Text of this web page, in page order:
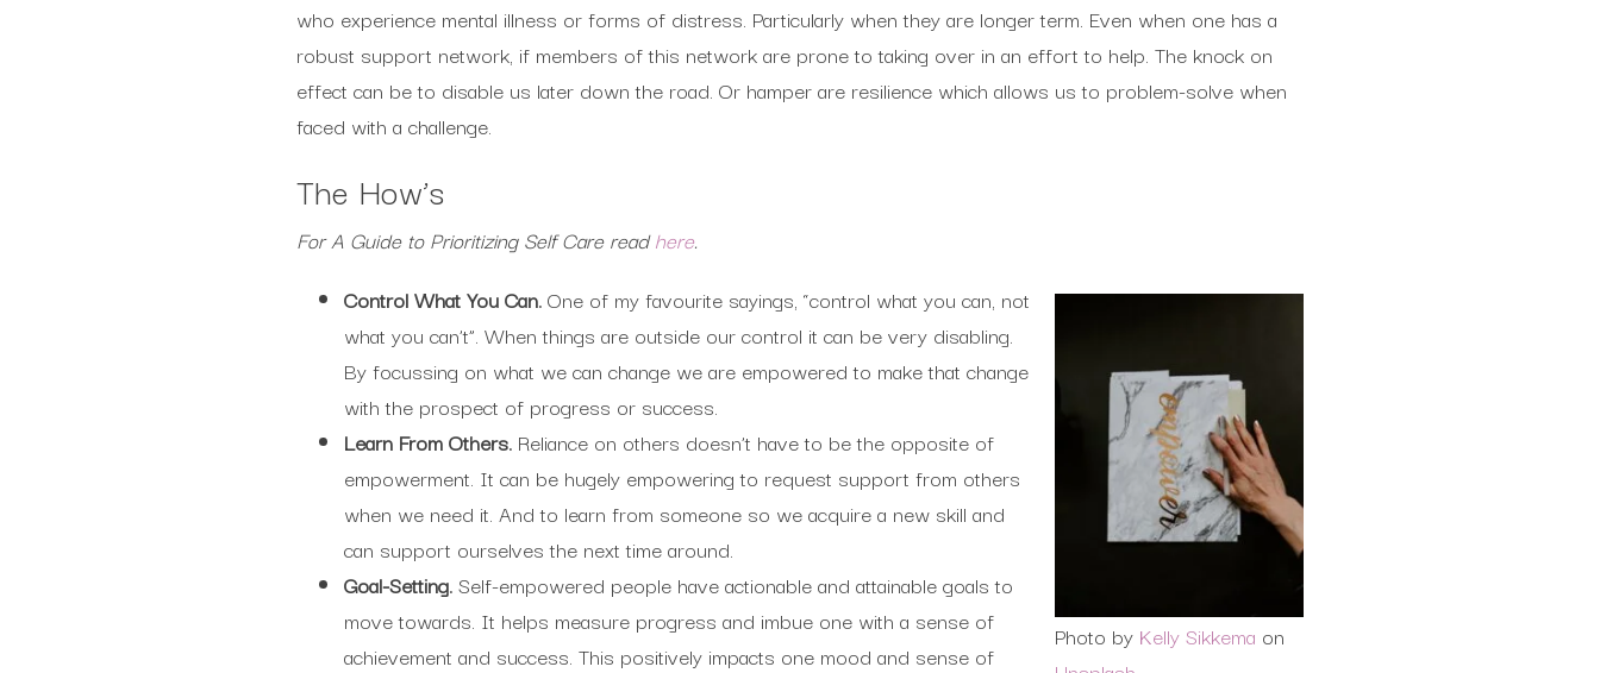
who experience mental illness or forms of distress. Particularly when they are longer term. Even when one has a
robust support network, if members of this network are prone to taking over in an effort to help. The knock on
effect can be to disable us later down the road. Or hamper are resilience which allows us to problem-solve when
faced with a challenge.
The How’s
For A Guide to Prioritizing Self Care readhere.
Photo by Kelly Sikkema on
Control What You Can.One of my favourite sayings, “control what you can, not
what you can’t”. When things are outside our control it can be very disabling.
By focussing on what we can change we are empowered to make that change
with the prospect of progress or success.
Learn From Others. Reliance on others doesn’t have to be the opposite of
empowerment. It can be hugely empowering to request support from others
when we need it. And to learn from someone so we acquire a new skill and
can support ourselves the next time around.
Goal-Setting.Self-empowered people have actionable and attainable goals to
move towards. It helps measure progress and imbue one with a sense of
achievement and success. This positively impacts one mood and sense of